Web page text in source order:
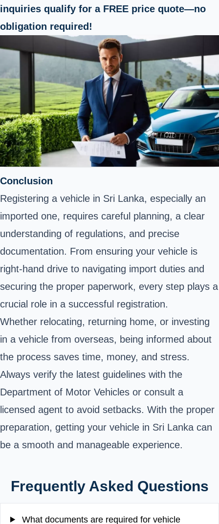
inquiries qualify for a FREE price quote—no
obligation required!
Conclusion
Registering a vehicle in Sri Lanka, especially an
imported one, requires careful planning, a clear
understanding of regulations, and precise
documentation. From ensuring your vehicle is
right-hand drive to navigating import duties and
securing the proper paperwork, every step plays a
crucial role in a successful registration.
Whether relocating, returning home, or investing
in a vehicle from overseas, being informed about
the process saves time, money, and stress.
Always verify the latest guidelines with the
Department of Motor Vehicles or consult a
licensed agent to avoid setbacks. With the proper
preparation, getting your vehicle in Sri Lanka can
be a smooth and manageable experience.
Frequently Asked Questions
What documents are required for vehicle